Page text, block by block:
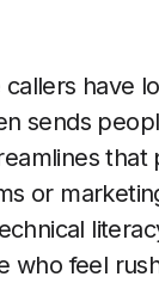
have
sends
or
who feel